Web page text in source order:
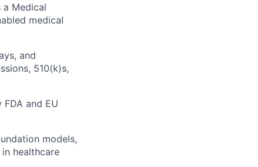
Medical
medical
and
510(k)s,
and EU
models,
healthcare